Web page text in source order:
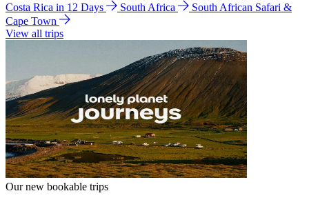
Costa Rica in 12 Days
South Africa
South African Safari &
Cape Town
View all trips
Our new bookable trips